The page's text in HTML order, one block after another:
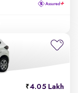
4.05 Lakh